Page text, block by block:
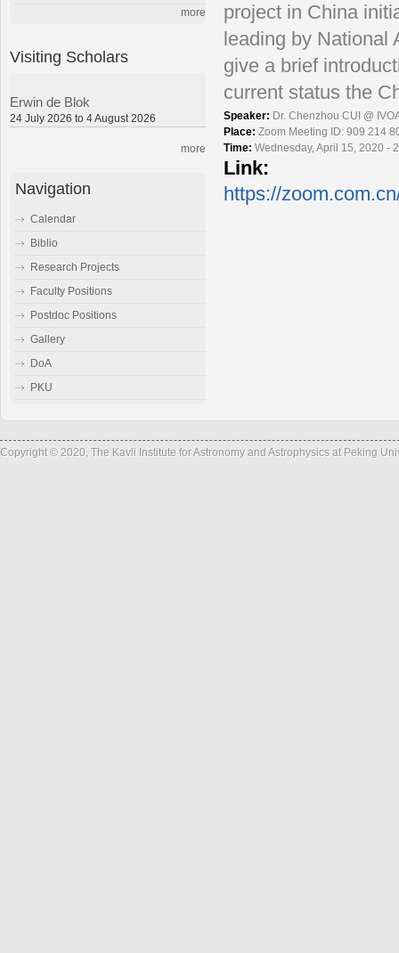
project in China
leading by
give a brief
current status the
Speaker: Dr. Chenzhou CUI @
Place: Zoom Meeting ID: 909 214
Time: Wednesday, April 15, 2020 -
Link:
https://
more
Visiting Scholars
Erwin de Blok
24 July 2026 to 4 August 2026
more
Navigation
Calendar
Biblio
Research Projects
Faculty Positions
Postdoc Positions
Gallery
DoA
PKU
Copyright © 2020, The Kavli Institute for Astronomy and Astrophysics at Peking